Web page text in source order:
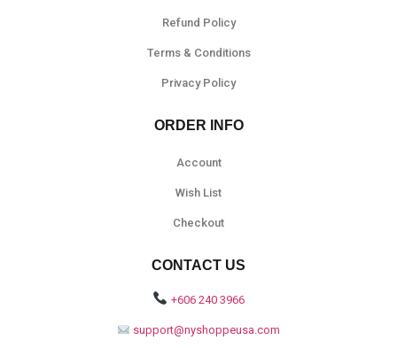
Refund Policy
Terms & Conditions
Privacy Policy
ORDER INFO
Account
Wish List
Checkout
CONTACT US
+606 240 3966
support@nyshoppeusa.com